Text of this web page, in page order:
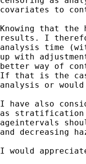
covariates to
Knowing that the
results. I
analysis time
up with
better way of
If that is the
analysis or
I have also
as stratification
ageintervals
and decreasing
I would